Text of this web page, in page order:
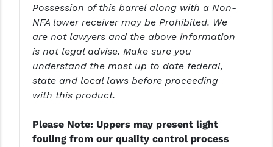
Possession of this barrel along with a Non-
NFA lower receiver may be Prohibited. We
are not lawyers and the above information
is not legal advise. Make sure you
understand the most up to date federal,
state and local laws before proceeding
with this product.
Please Note: Uppers may present light
fouling from our quality control process